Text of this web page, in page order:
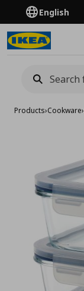
English
Products›Cookware›